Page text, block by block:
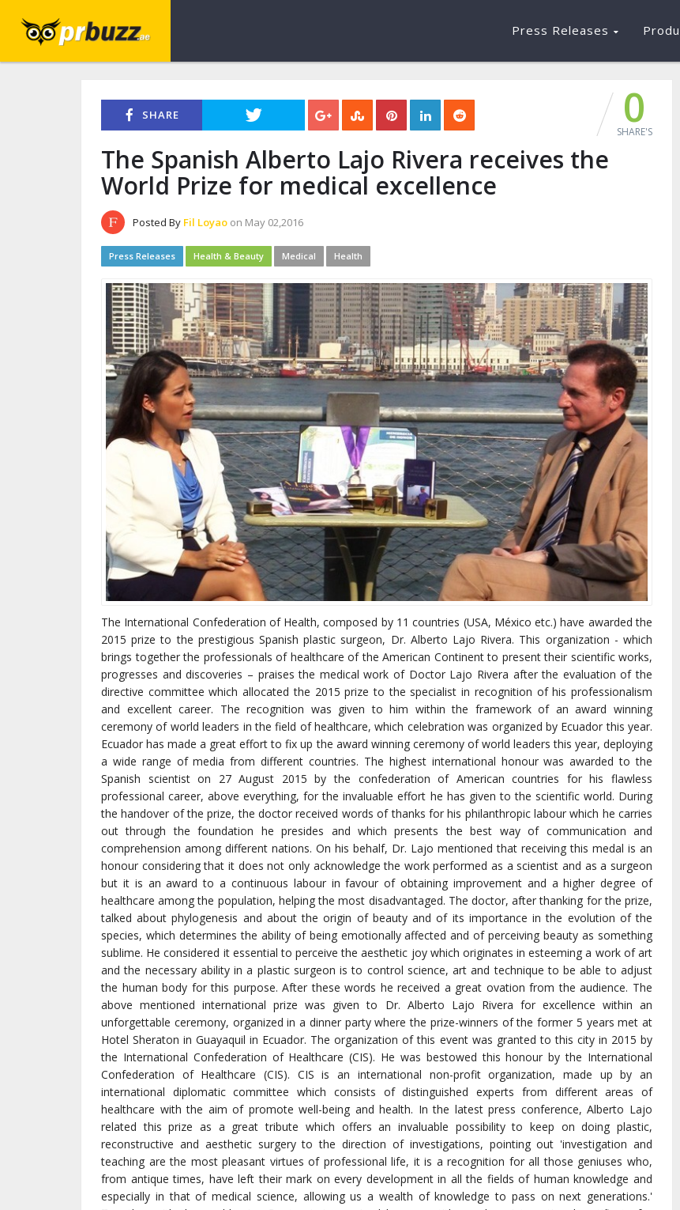
Press Releases
SHARE
The Spanish Alberto Lajo Rivera receives the
World Prize for medical excellence
Posted By Fil Loyao on May 02,2016
0
SHARE'S
Press Releases Health & Beauty Medical Health
The International Confederation of Health, composed by 11 countries (USA, México etc.) have awarded the
2015 prize to the prestigious Spanish plastic surgeon, Dr. Alberto Lajo Rivera. This organization - which
brings together the professionals of healthcare of the American Continent to present their scientific works,
progresses and discoveries – praises the medical work of Doctor Lajo Rivera after the evaluation of the
directive committee which allocated the 2015 prize to the specialist in recognition of his professionalism
and excellent career. The recognition was given to him within the framework of an award winning
ceremony of world leaders in the field of healthcare, which celebration was organized by Ecuador this year.
Ecuador has made a great effort to fix up the award winning ceremony of world leaders this year, deploying
a wide range of media from different countries. The highest international honour was awarded to the
Spanish scientist on 27 August 2015 by the confederation of American countries for his flawless
professional career, above everything, for the invaluable effort he has given to the scientific world. During
the handover of the prize, the doctor received words of thanks for his philanthropic labour which he carries
out through the foundation he presides and which presents the best way of communication and
comprehension among different nations. On his behalf, Dr. Lajo mentioned that receiving this medal is an
honour considering that it does not only acknowledge the work performed as a scientist and as a surgeon
but it is an award to a continuous labour in favour of obtaining improvement and a higher degree of
healthcare among the population, helping the most disadvantaged. The doctor, after thanking for the prize,
talked about phylogenesis and about the origin of beauty and of its importance in the evolution of the
species, which determines the ability of being emotionally affected and of perceiving beauty as something
sublime. He considered it essential to perceive the aesthetic joy which originates in esteeming a work of art
and the necessary ability in a plastic surgeon is to control science, art and technique to be able to adjust
the human body for this purpose. After these words he received a great ovation from the audience. The
above mentioned international prize was given to Dr. Alberto Lajo Rivera for excellence within an
unforgettable ceremony, organized in a dinner party where the prize-winners of the former 5 years met at
Hotel Sheraton in Guayaquil in Ecuador. The organization of this event was granted to this city in 2015 by
the International Confederation of Healthcare (CIS). He was bestowed this honour by the International
Confederation of Healthcare (CIS). CIS is an international non-profit organization, made up by an
international diplomatic committee which consists of distinguished experts from different areas of
healthcare with the aim of promote well-being and health. In the latest press conference, Alberto Lajo
related this prize as a great tribute which offers an invaluable possibility to keep on doing plastic,
reconstructive and aesthetic surgery to the direction of investigations, pointing out 'investigation and
teaching are the most pleasant virtues of professional life, it is a recognition for all those geniuses who,
from antique times, have left their mark on every development in all the fields of human knowledge and
especially in that of medical science, allowing us a wealth of knowledge to pass on next generations.'